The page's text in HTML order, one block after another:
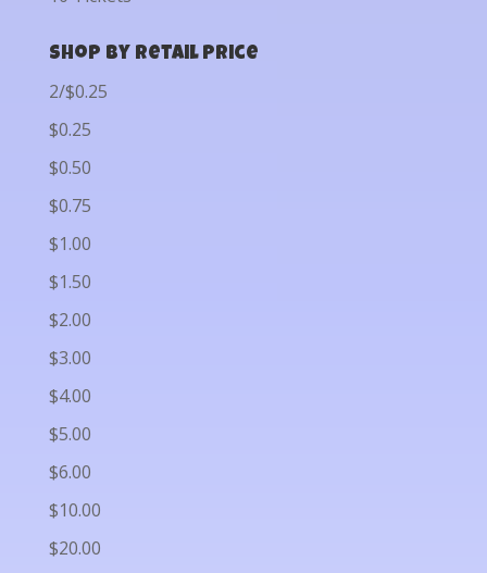
Shop by Retail Price
2/$0.25
$0.25
$0.50
$0.75
$1.00
$1.50
$2.00
$3.00
$4.00
$5.00
$6.00
$10.00
$20.00